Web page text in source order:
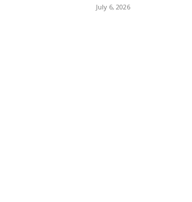
July 6, 2026